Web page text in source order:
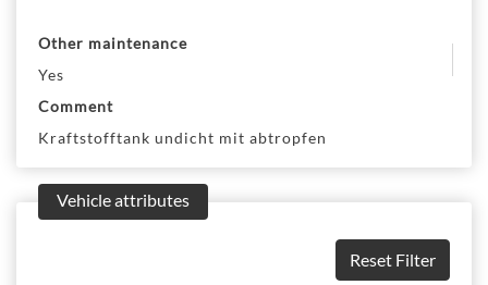
Other maintenance
Yes
Comment
Kraftstofftank undicht mit abtropfen
Vehicle attributes
Reset Filter